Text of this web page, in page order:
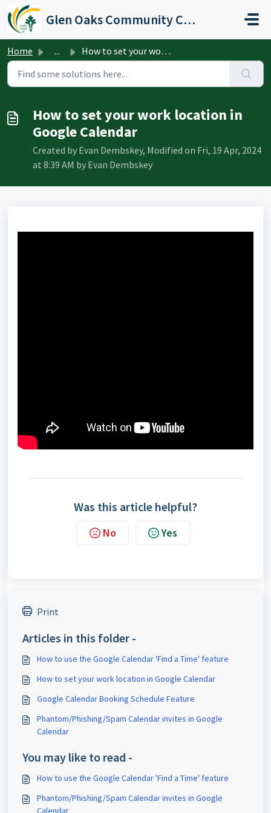
Skip to main content
Glen Oaks Community College
Home ... How to set your work location in Google Calendar
How to set your work location in
Google Calendar
Created by Evan Dembskey, Modified on Fri, 19 Apr, 2024
at 8:39 AM by Evan Dembskey
Was this article helpful?
No Yes
Print
Articles in this folder -
How to use the Google Calendar 'Find a Time' feature
How to set your work location in Google Calendar
Google Calendar Booking Schedule Feature
Phantom/Phishing/Spam Calendar invites in Google
Calendar
You may like to read -
How to use the Google Calendar 'Find a Time' feature
Phantom/Phishing/Spam Calendar invites in Google
Calendar